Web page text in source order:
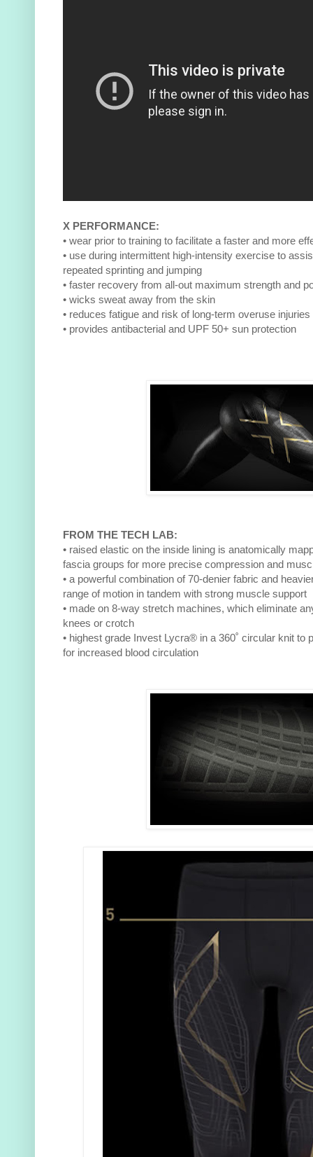
X PERFORMANCE:
• wear prior to training to facilitate a faster and more
• use during intermittent high-intensity exercise to
repeated sprinting and jumping
• faster recovery from all-out maximum strength and
• wicks sweat away from the skin
• reduces fatigue and risk of long-term overuse
• provides antibacterial and UPF 50+ sun protection
FROM THE TECH LAB:
• raised elastic on the inside lining is anatomically
fascia groups for more precise compression and
• a powerful combination of 70-denier fabric and
range of motion in tandem with strong muscle support
• made on 8-way stretch machines, which eliminate
knees or crotch
• highest grade Invest Lycra® in a 360˚ circular knit to
for increased blood circulation